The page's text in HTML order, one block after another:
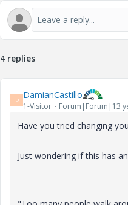
4 replies
D DamianCastillo
1-Visitor Forum|Forum|13
Have you tried changing
Just wondering if this has